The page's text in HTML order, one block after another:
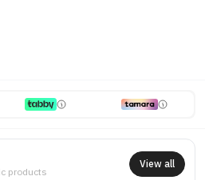
products
View all